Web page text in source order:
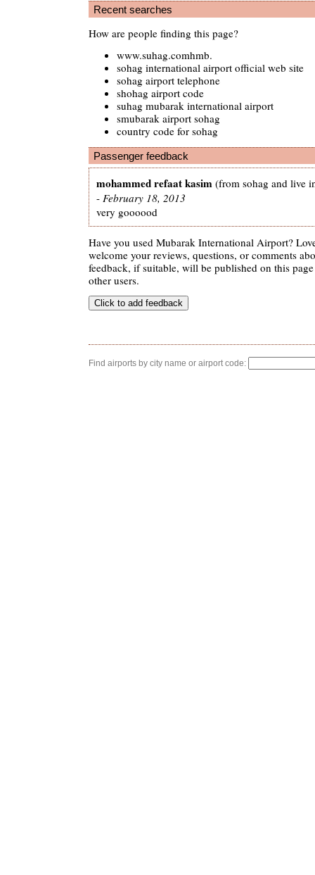
Recent searches
How are people finding this page?
www.suhag.comhmb.
sohag international airport official web site
sohag airport telephone
shohag airport code
suhag mubarak international airport
smubarak airport sohag
country code for sohag
Passenger feedback
mohammed refaat kasim (from sohag and live
- February 18, 2013
very goooood
Have you used Mubarak International Airport?
welcome your reviews, questions, or comments
feedback, if suitable, will be published on this
other users.
Find airports by city name or airport code: